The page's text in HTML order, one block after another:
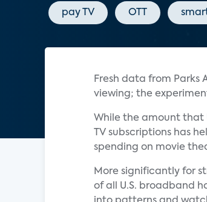
pay TV OTT
Fresh data from Parks
viewing; the
While the amount that
TV subscriptions has
spending on movie
More significantly for
of all U.S. broadband